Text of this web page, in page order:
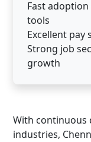
Fast
tools
Excellent pay
Strong job
growth
With continuous
industries,